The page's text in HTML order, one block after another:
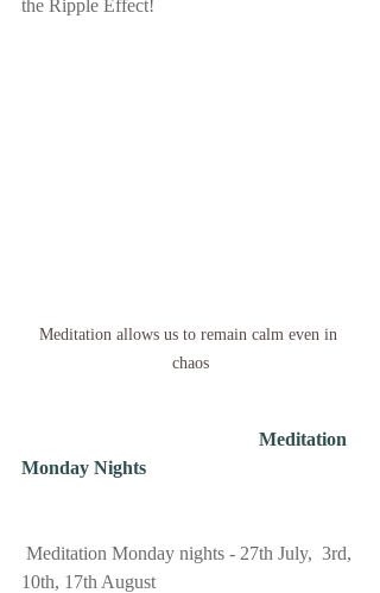
the Ripple Effect!
Meditation allows us to remain calm even in
chaos
Monday Nights
Meditation Monday nights - 27th July,  3rd,
10th, 17th August